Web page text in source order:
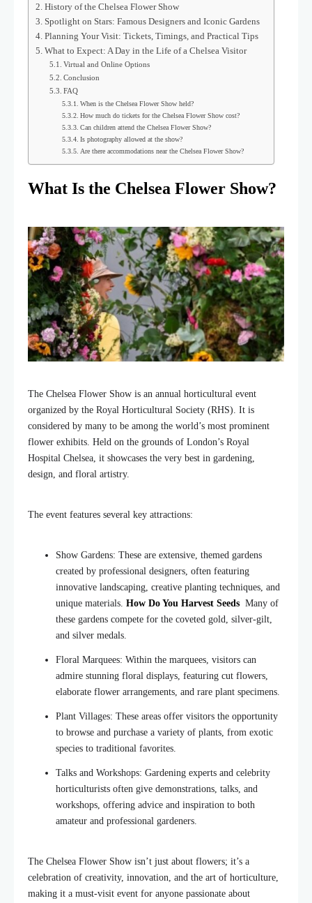
History of the Chelsea Flower Show
Spotlight on Stars: Famous Designers and Iconic Gardens
Planning Your Visit: Tickets, Timings, and Practical Tips
What to Expect: A Day in the Life of a Chelsea Visitor
Virtual and Online Options
Conclusion
FAQ
When is the Chelsea Flower Show held?
How much do tickets for the Chelsea Flower Show cost?
Can children attend the Chelsea Flower Show?
Is photography allowed at the show?
Are there accommodations near the Chelsea Flower Show?
What Is the Chelsea Flower Show?
The Chelsea Flower Show is an annual horticultural event
organized by the Royal Horticultural Society (RHS). It is
considered by many to be among the world’s most prominent
flower exhibits. Held on the grounds of London’s Royal
Hospital Chelsea, it showcases the very best in gardening,
design, and floral artistry.
The event features several key attractions:
Show Gardens: These are extensive, themed gardens
created by professional designers, often featuring
innovative landscaping, creative planting techniques, and
unique materials. How Do You Harvest Seeds Many of
these gardens compete for the coveted gold, silver-gilt,
and silver medals.
Floral Marquees: Within the marquees, visitors can
admire stunning floral displays, featuring cut flowers,
elaborate flower arrangements, and rare plant specimens.
Plant Villages: These areas offer visitors the opportunity
to browse and purchase a variety of plants, from exotic
species to traditional favorites.
Talks and Workshops: Gardening experts and celebrity
horticulturists often give demonstrations, talks, and
workshops, offering advice and inspiration to both
amateur and professional gardeners.
The Chelsea Flower Show isn’t just about flowers; it’s a
celebration of creativity, innovation, and the art of horticulture,
making it a must-visit event for anyone passionate about